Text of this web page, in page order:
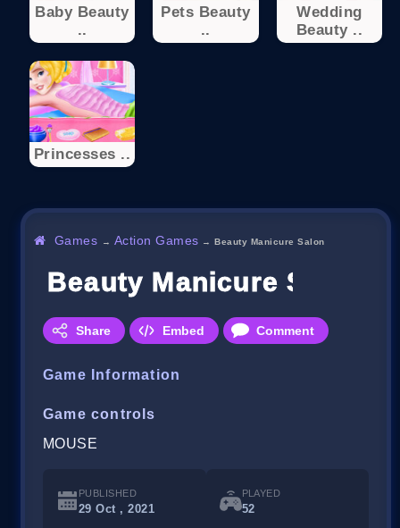
Baby Beauty
..
Pets Beauty
..
Wedding
Beauty ..
Princesses ..
Games → Action Games →Beauty Manicure Salon
Beauty Manicure Salon
Share Embed Comment
Game Information
Game controls
MOUSE
PUBLISHED
29 Oct , 2021
PLAYED
52